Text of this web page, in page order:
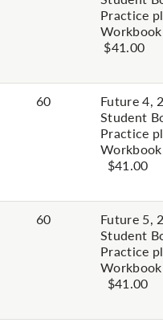
Practice
$41.00
60
Future 4,
Student
Practice
$41.00
60
Future 5,
Student
Practice
$41.00